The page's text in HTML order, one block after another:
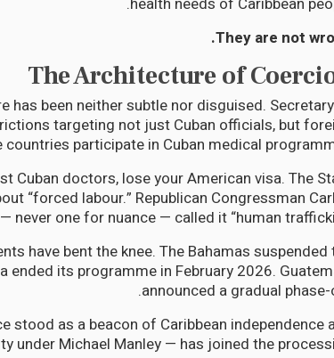
They are not
The Architecture of
has been neither subtle nor disguised.
targeting not just Cuban officials, but
participate in Cuban medical
Cuban doctors, lose your American visa. The
“forced labour.” Republican Congressman
never one for nuance — called it “human
have bent the knee. The Bahamas suspended
ended its programme in February 2026.
announced a gradual phase-
stood as a beacon of Caribbean independence
under Michael Manley — has joined the